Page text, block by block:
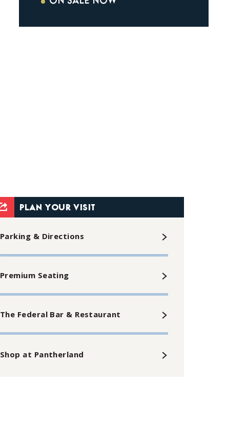
ON SALE NOW
PLAN YOUR VISIT
Parking & Directions
Premium Seating
The Federal Bar & Restaurant
Shop at Pantherland